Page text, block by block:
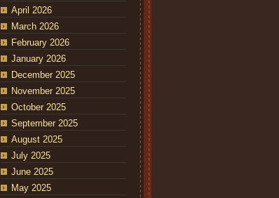
April 2026
March 2026
February 2026
January 2026
December 2025
November 2025
October 2025
September 2025
August 2025
July 2025
June 2025
May 2025